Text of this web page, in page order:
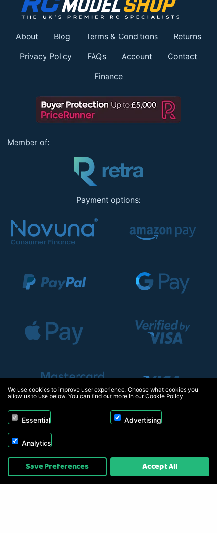
About Blog Terms & Conditions Returns
Privacy Policy FAQs Account Contact
Finance
Member of:
Payment options:
Copyright © 2026, Appliance Electronics Ltd T/A RC Model Shop. Powered by
On2net (UK) Ltd
We use cookies to improve user experience. Choose what cookies you
allow us to use below. You can find out more in ourCookie Policy
Essential Advertising
Analytics
Save Preferences Accept All